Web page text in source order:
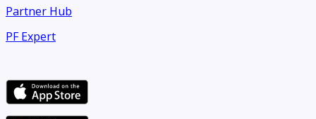
Partner Hub
PF Expert